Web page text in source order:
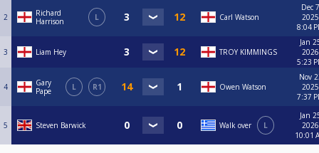
2
Richard
Harrison
L Carl Watson
Dec
8:04
3 Liam Hey TROY KIMMINGS
Jan
5:23
4
Gary
Pape
L R1 Owen Watson
Nov
7:37
5 Steven Barwick Walk over L
Jan
10:01